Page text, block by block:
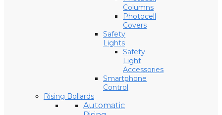
Columns
Photocell
Covers
Safety
Lights
Safety
Light
Accessories
Smartphone
Control
Rising Bollards
Automatic